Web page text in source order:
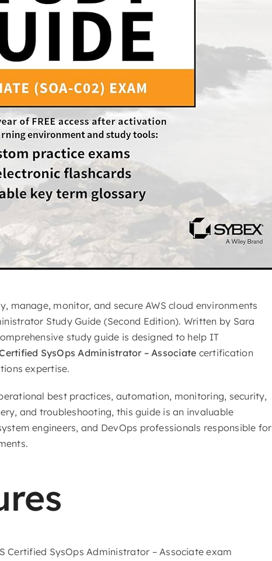
manage, monitor, and secure AWS cloud environments
Study Guide (Second Edition). Written by Sara
study guide is designed to help IT
SysOps Administrator – Associate certification
expertise.
best practices, automation, monitoring, security,
and troubleshooting, this guide is an invaluable
engineers, and DevOps professionals responsible for
Certified SysOps Administrator – Associate exam